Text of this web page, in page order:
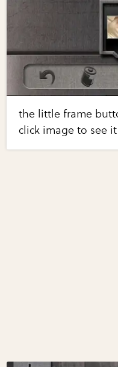
the little frame
click image to see